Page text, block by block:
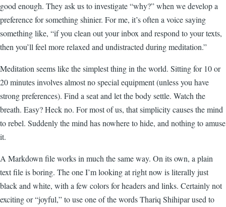
good enough. They ask us to investigate “why?” when we develop a
preference for something shinier. For me, it’s often a voice saying
something like, “if you clean out your inbox and respond to your texts,
then you’ll feel more relaxed and undistracted during meditation.”
Meditation seems like the simplest thing in the world. Sitting for 10 or
20 minutes involves almost no special equipment (unless you have
strong preferences). Find a seat and let the body settle. Watch the
breath. Easy? Heck no. For most of us, that simplicity causes the mind
to rebel. Suddenly the mind has nowhere to hide, and nothing to amuse
it.
A Markdown file works in much the same way. On its own, a plain
text file is boring. The one I’m looking at right now is literally just
black and white, with a few colors for headers and links. Certainly not
exciting or “joyful,” to use one of the words Thariq Shihipar used to